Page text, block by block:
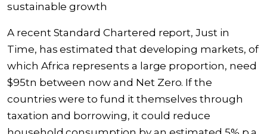
sustainable growth
A recent Standard Chartered report, Just in
Time, has estimated that developing markets, of
which Africa represents a large proportion, need
$95tn between now and Net Zero. If the
countries were to fund it themselves through
taxation and borrowing, it could reduce